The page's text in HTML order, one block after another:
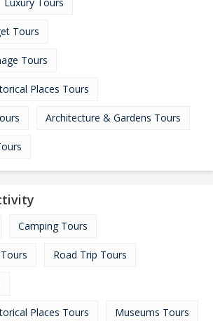
Tours
Tours
Places Tours
Architecture & Gardens Tours
Camping Tours
Road Trip Tours
Places Tours Museums Tours